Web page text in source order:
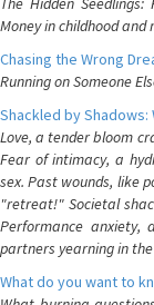
Money in childhood
Chasing the Wrong
Running on Someone
Shackled by Shadows:
Love, a tender bloom
Fear of intimacy, a
sex. Past wounds, like
"retreat!" Societal
Performance anxiety,
partners yearning in the
What do you want to